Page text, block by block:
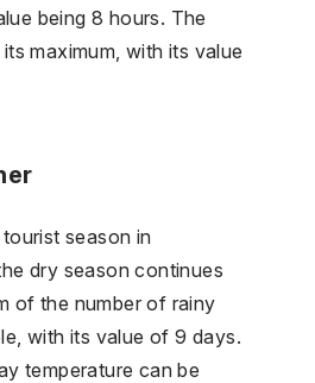
being 8 hours. The
maximum, with its value
season in
dry season continues
of the number of rainy
with its value of 9 days.
temperature can be